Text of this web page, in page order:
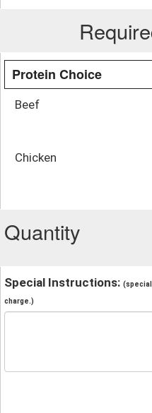
Protein Choice
Beef
Chicken
Quantity
Special Instructions:
charge.)